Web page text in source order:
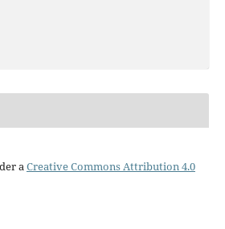
aCreative Commons Attribution 4.0